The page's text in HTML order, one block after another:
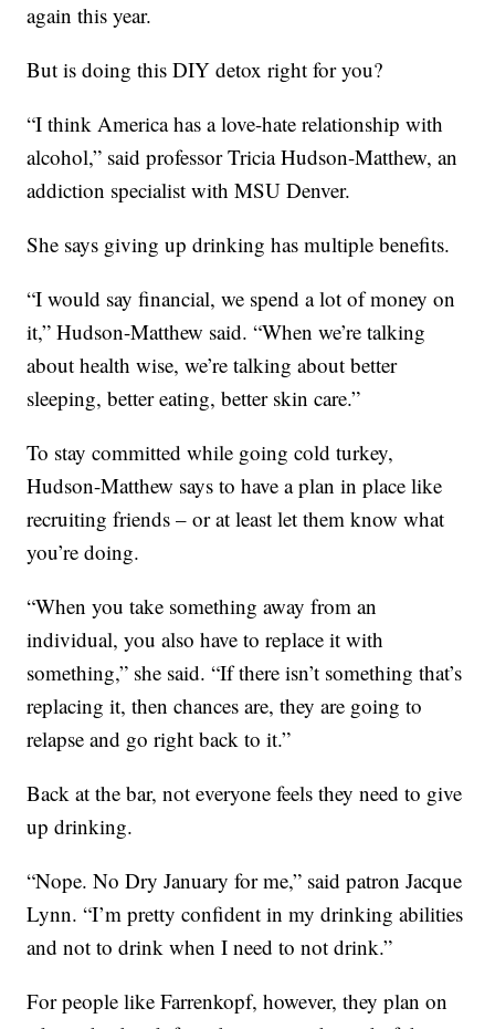
again this year.
But is doing this DIY detox right for you?
“I think America has a love-hate relationship with
alcohol,” said professor Tricia Hudson-Matthew, an
addiction specialist with MSU Denver.
She says giving up drinking has multiple benefits.
“I would say financial, we spend a lot of money on
it,” Hudson-Matthew said. “When we’re talking
about health wise, we’re talking about better
sleeping, better eating, better skin care.”
To stay committed while going cold turkey,
Hudson-Matthew says to have a plan in place like
recruiting friends – or at least let them know what
you’re doing.
“When you take something away from an
individual, you also have to replace it with
something,” she said. “If there isn’t something that’s
replacing it, then chances are, they are going to
relapse and go right back to it.”
Back at the bar, not everyone feels they need to give
up drinking.
“Nope. No Dry January for me,” said patron Jacque
Lynn. “I’m pretty confident in my drinking abilities
and not to drink when I need to not drink.”
For people like Farrenkopf, however, they plan on